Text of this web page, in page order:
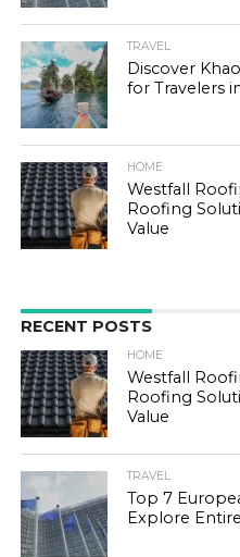
TRAVEL
Discover
for Travelers
HOME
Westfall
Roofing
Value
RECENT POSTS
HOME
Westfall
Roofing
Value
TRAVEL
Top 7
Explore